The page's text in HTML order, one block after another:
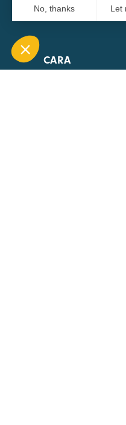
CARA